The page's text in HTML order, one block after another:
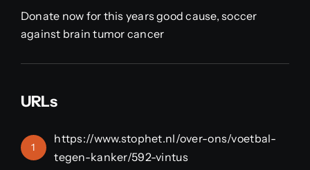
Donate now for this years good cause, soccer
against brain tumor cancer
URLs
1
https://www.stophet.nl/over-ons/voetbal-
tegen-kanker/592-vintus